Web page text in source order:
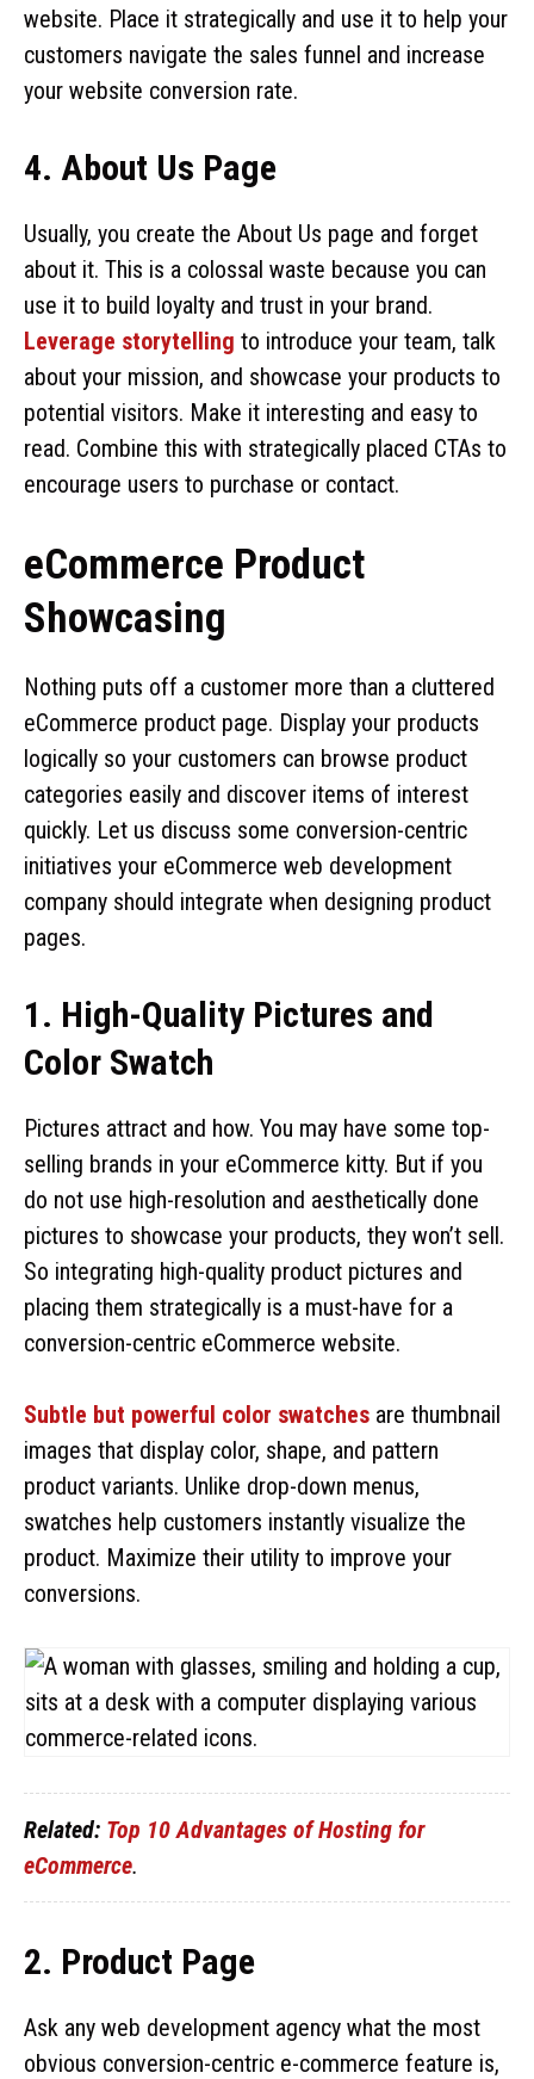
website. Place it strategically and use it to help your
customers navigate the sales funnel and increase
your website conversion rate.
4. About Us Page
Usually, you create the About Us page and forget
about it. This is a colossal waste because you can
use it to build loyalty and trust in your brand.
Leverage storytelling to introduce your team, talk
about your mission, and showcase your products to
potential visitors. Make it interesting and easy to
read. Combine this with strategically placed CTAs to
encourage users to purchase or contact.
eCommerce Product
Showcasing
Nothing puts off a customer more than a cluttered
eCommerce product page. Display your products
logically so your customers can browse product
categories easily and discover items of interest
quickly. Let us discuss some conversion-centric
initiatives your eCommerce web development
company should integrate when designing product
pages.
1. High-Quality Pictures and
Color Swatch
Pictures attract and how. You may have some top-
selling brands in your eCommerce kitty. But if you
do not use high-resolution and aesthetically done
pictures to showcase your products, they won’t sell.
So integrating high-quality product pictures and
placing them strategically is a must-have for a
conversion-centric eCommerce website.
Subtle but powerful color swatches are thumbnail
images that display color, shape, and pattern
product variants. Unlike drop-down menus,
swatches help customers instantly visualize the
product. Maximize their utility to improve your
conversions.
Related: Top 10 Advantages of Hosting for
eCommerce.
2. Product Page
Ask any web development agency what the most
obvious conversion-centric e-commerce feature is,